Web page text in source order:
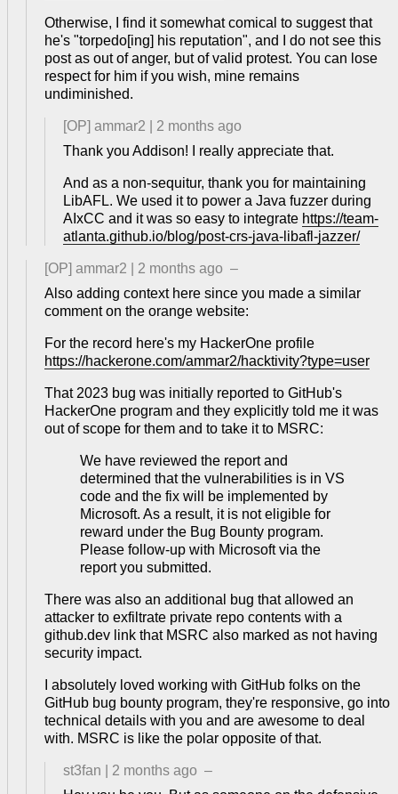
Otherwise, I find it somewhat comical to suggest that
he's "torpedo[ing] his reputation", and I do not see this
post as out of anger, but of valid protest. You can lose
respect for him if you wish, mine remains
undiminished.
[OP] ammar2
2 months ago
Thank you Addison! I really appreciate that.
And as a non-sequitur, thank you for maintaining
LibAFL. We used it to power a Java fuzzer during
AIxCC and it was so easy to integrate https://team-
atlanta.github.io/blog/post-crs-java-libafl-jazzer/
[OP] ammar2 2 months ago –
Also adding context here since you made a similar
comment on the orange website:
For the record here's my HackerOne profile
https://hackerone.com/ammar2/hacktivity?type=user
That 2023 bug was initially reported to GitHub's
HackerOne program and they explicitly told me it was
out of scope for them and to take it to MSRC:
We have reviewed the report and
determined that the vulnerabilities is in VS
code and the fix will be implemented by
Microsoft. As a result, it is not eligible for
reward under the Bug Bounty program.
Please follow-up with Microsoft via the
report you submitted.
There was also an additional bug that allowed an
attacker to exfiltrate private repo contents with a
github.dev link that MSRC also marked as not having
security impact.
I absolutely loved working with GitHub folks on the
GitHub bug bounty program, they're responsive, go into
technical details with you and are awesome to deal
with. MSRC is like the polar opposite of that.
st3fan 2 months ago –